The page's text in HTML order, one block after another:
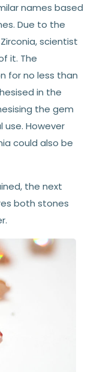
names based
Due to the
scientist
it. The
for no less than
in the
the gem
However
could also be
the next
both stones